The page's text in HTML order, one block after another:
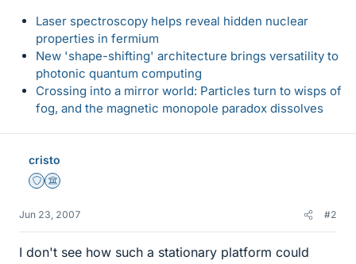
Laser spectroscopy helps reveal hidden nuclear
properties in fermium
New 'shape-shifting' architecture brings versatility to
photonic quantum computing
Crossing into a mirror world: Particles turn to wisps of
fog, and the magnetic monopole paradox dissolves
cristo
Staff Emeritus
Science Advisor
Jun 23, 2007 #2
I don't see how such a stationary platform could